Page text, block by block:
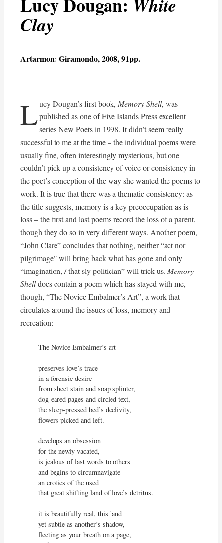
White
Clay
Artarmon: Giramondo, 2008, 91pp.
Lucy Dougan’s first book, Memory Shell, was
published as one of Five Islands Press excellent
series New Poets in 1998. It didn’t seem really
successful to me at the time – the individual poems were
usually fine, often interestingly mysterious, but one
couldn’t pick up a consistency of voice or consistency in
the poet’s conception of the way she wanted the poems to
work. It is true that there was a thematic consistency: as
the title suggests, memory is a key preoccupation as is
loss – the first and last poems record the loss of a parent,
though they do so in very different ways. Another poem,
“John Clare” concludes that nothing, neither “act nor
pilgrimage” will bring back what has gone and only
“imagination, / that sly politician” will trick us. Memory
Shelldoes contain a poem which has stayed with me,
though, “The Novice Embalmer’s Art”, a work that
circulates around the issues of loss, memory and
recreation:
The Novice Embalmer’s art
preserves love’s trace
in a forensic desire
from sheet stain and soap splinter,
dog-eared pages and circled text,
the sleep-pressed bed’s declivity,
flowers picked and left.
develops an obsession
for the newly vacated,
is jealous of last words to others
and begins to circumnavigate
an erotics of the used
that great shifting land of love’s detritus.
it is beautifully real, this land
yet subtle as another’s shadow,
fleeting as your breath on a page,